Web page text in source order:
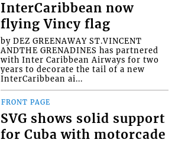
InterCaribbean now
flying Vincy flag
by DEZ GREENAWAY ST.VINCENT
ANDTHE GRENADINES has partnered
with Inter Caribbean Airways for two
years to decorate the tail of a new
InterCaribbean ai...
FRONT PAGE
SVG shows solid support
for Cuba with motorcade